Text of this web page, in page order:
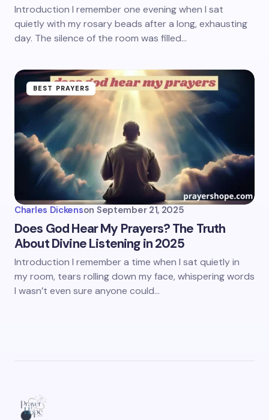
Introduction I remember one evening when I sat
quietly with my rosary beads after a long, exhausting
day. The silence of the room was filled…
BEST PRAYERS
Charles Dickenson September 21, 2025
Does God Hear My Prayers? The Truth
About Divine Listening in 2025
Introduction I remember a time when I sat quietly in
my room, tears rolling down my face, whispering words
I wasn’t even sure anyone could…